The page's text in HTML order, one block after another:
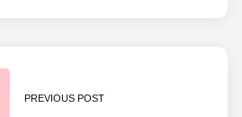
PREVIOUS POST